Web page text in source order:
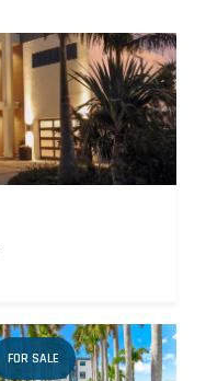
FOR SALE